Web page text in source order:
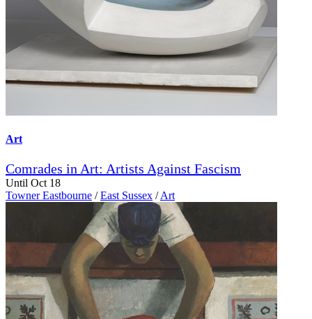
Art
Comrades in Art: Artists Against Fascism
Until Oct 18
Towner Eastbourne / East Sussex / Art